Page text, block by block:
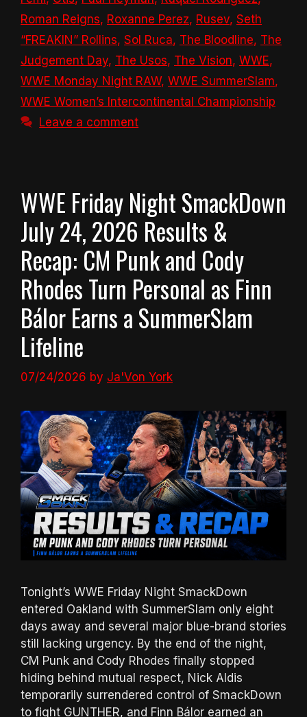
Roman Reigns, Roxanne Perez, Rusev, Seth
“FREAKIN” Rollins, Sol Ruca, The Bloodline, The
Judgement Day, The Usos, The Vision, WWE,
WWE Monday Night RAW, WWE SummerSlam,
WWE Women’s Intercontinental Championship
Leave a comment
WWE Friday Night SmackDown
July 24, 2026 Results &
Recap: CM Punk and Cody
Rhodes Turn Personal as Finn
Bálor Earns a SummerSlam
Lifeline
07/24/2026 by Ja'Von York
Tonight’s WWE Friday Night SmackDown
entered Oakland with SummerSlam only eight
days away and several major blue-brand stories
still lacking urgency. By the end of the night,
CM Punk and Cody Rhodes finally stopped
hiding behind mutual respect, Nick Aldis
temporarily surrendered control of SmackDown
to fight GUNTHER, and Finn Bálor earned an